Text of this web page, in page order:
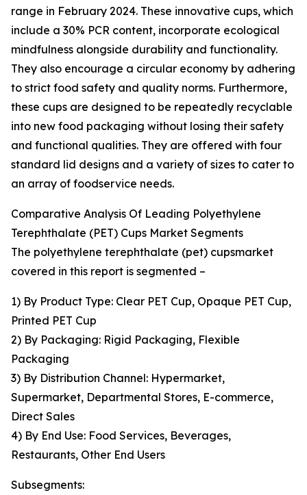
range in February 2024. These innovative cups, which
include a 30% PCR content, incorporate ecological
mindfulness alongside durability and functionality.
They also encourage a circular economy by adhering
to strict food safety and quality norms. Furthermore,
these cups are designed to be repeatedly recyclable
into new food packaging without losing their safety
and functional qualities. They are offered with four
standard lid designs and a variety of sizes to cater to
an array of foodservice needs.
Comparative Analysis Of Leading Polyethylene
Terephthalate (PET) Cups Market Segments
The polyethylene terephthalate (pet) cupsmarket
covered in this report is segmented –
1) By Product Type: Clear PET Cup, Opaque PET Cup,
Printed PET Cup
2) By Packaging: Rigid Packaging, Flexible
Packaging
3) By Distribution Channel: Hypermarket,
Supermarket, Departmental Stores, E-commerce,
Direct Sales
4) By End Use: Food Services, Beverages,
Restaurants, Other End Users
Subsegments: